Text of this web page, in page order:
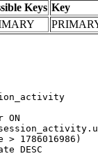
Keys Key
> 1786016986)
DESC